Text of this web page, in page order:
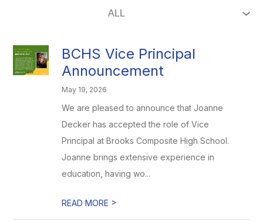
BCHS Vice Principal
Announcement
May 19, 2026
We are pleased to announce that Joanne
Decker has accepted the role of Vice
Principal at Brooks Composite High School.
Joanne brings extensive experience in
education, having wo...
READ MORE >